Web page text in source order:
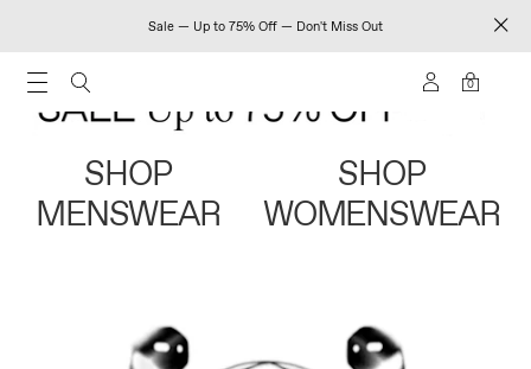
Sale — Up to 75% Off — Don't Miss Out
0
SHOP
MENSWEAR
SHOP
WOMENSWEAR